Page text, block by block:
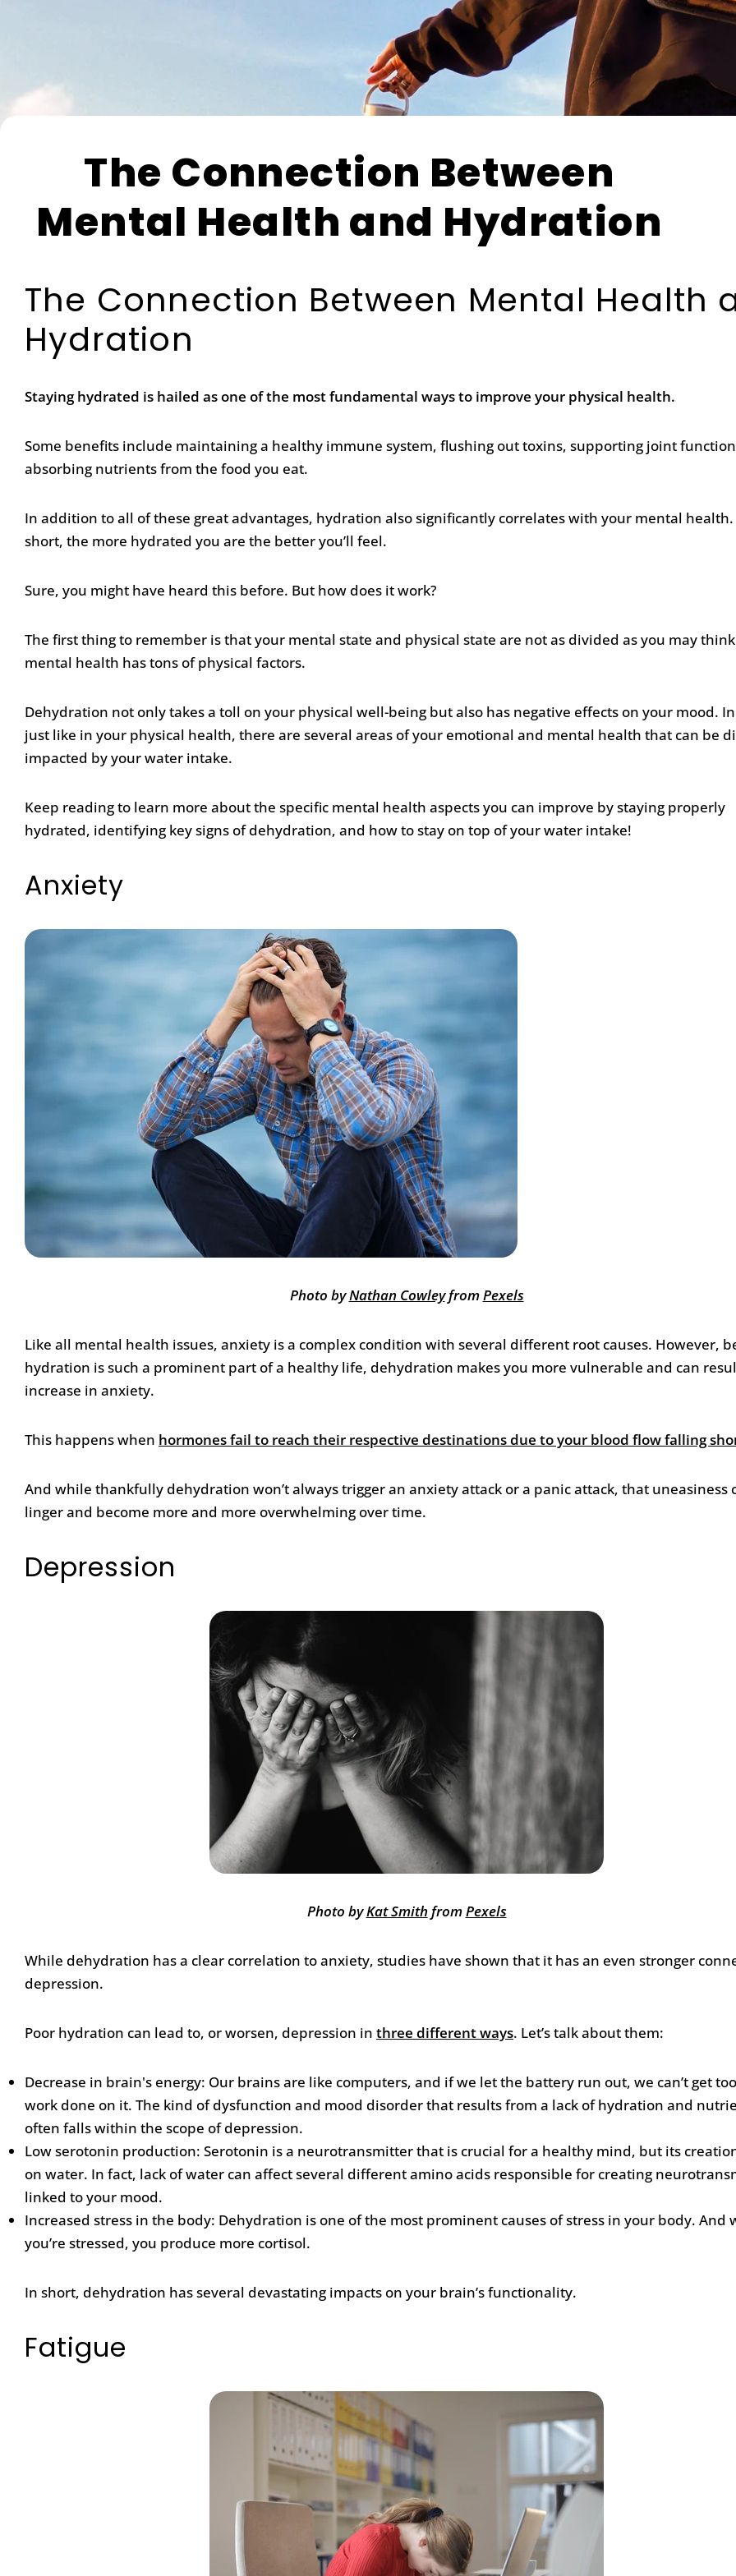
The Connection Between
Mental Health and Hydration
The Connection Between Mental Health
Hydration
Staying hydrated is hailed as one of the most fundamental ways to improve your physical health.
Some benefits include maintaining a healthy immune system, flushing out toxins, supporting joint
absorbing nutrients from the food you eat.
In addition to all of these great advantages, hydration also significantly correlates with your mental
short, the more hydrated you are the better you’ll feel.
Sure, you might have heard this before. But how does it work?
The first thing to remember is that your mental state and physical state are not as divided as you may
mental health has tons of physical factors.
Dehydration not only takes a toll on your physical well-being but also has negative effects on your mood.
just like in your physical health, there are several areas of your emotional and mental health that can be
impacted by your water intake.
Keep reading to learn more about the specific mental health aspects you can improve by staying properly
hydrated, identifying key signs of dehydration, and how to stay on top of your water intake!
Anxiety
Photo byNathan CowleyfromPexels
Like all mental health issues, anxiety is a complex condition with several different root causes. However,
hydration is such a prominent part of a healthy life, dehydration makes you more vulnerable and can
increase in anxiety.
This happens when hormones fail to reach their respective destinations due to your blood flow falling
And while thankfully dehydration won’t always trigger an anxiety attack or a panic attack, that uneasiness
linger and become more and more overwhelming over time.
Depression
Photo byKat SmithfromPexels
While dehydration has a clear correlation to anxiety, studies have shown that it has an even stronger
depression.
Poor hydration can lead to, or worsen, depression in three different ways. Let’s talk about them:
Decrease in brain's energy: Our brains are like computers, and if we let the battery run out, we can’t get
work done on it. The kind of dysfunction and mood disorder that results from a lack of hydration and
often falls within the scope of depression.
Low serotonin production: Serotonin is a neurotransmitter that is crucial for a healthy mind, but its
on water. In fact, lack of water can affect several different amino acids responsible for creating
linked to your mood.
Increased stress in the body: Dehydration is one of the most prominent causes of stress in your body. And
you’re stressed, you produce more cortisol.
In short, dehydration has several devastating impacts on your brain’s functionality.
Fatigue